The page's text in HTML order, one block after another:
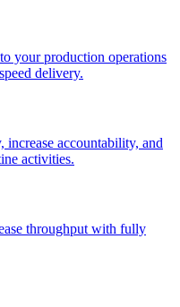
your production operations
delivery.
increase accountability, and
activities.
throughput with fully